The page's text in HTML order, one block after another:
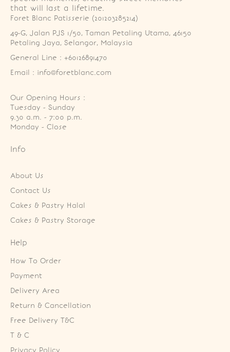
that will last a lifetime.
Foret Blanc Patisserie (201203285214)
49-G, Jalan PJS 1/50, Taman Petaling Utama, 46150
Petaling Jaya, Selangor, Malaysia
General Line : +60126891470
Email : info@foretblanc.com
Our Opening Hours :
Tuesday - Sunday
9.30 a.m. - 7:00 p.m.
Monday - Close
Info
About Us
Contact Us
Cakes & Pastry Halal
Cakes & Pastry Storage
Help
How To Order
Payment
Delivery Area
Return & Cancellation
Free Delivery T&C
T & C